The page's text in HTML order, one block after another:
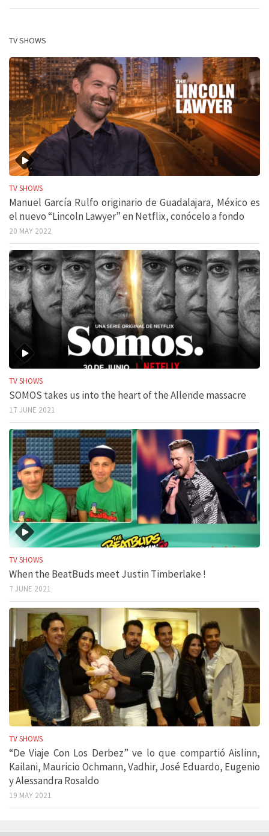
TV SHOWS
TV SHOWS
Manuel García Rulfo originario de Guadalajara, México es
el nuevo “Lincoln Lawyer” en Netflix, conócelo a fondo
20 MAY 2022
TV SHOWS
SOMOS takes us into the heart of the Allende massacre
17 JUNE 2021
TV SHOWS
When the BeatBuds meet Justin Timberlake !
7 JUNE 2021
TV SHOWS
“De Viaje Con Los Derbez” ve lo que compartió Aislinn,
Kailani, Mauricio Ochmann, Vadhir, José Eduardo, Eugenio
y Alessandra Rosaldo
19 MAY 2021